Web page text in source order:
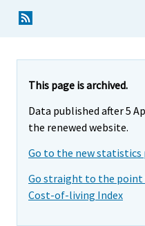
This page is archived.
Data published after 5
the renewed website.
Go to the new statistics
Go straight to the
Cost-of-living Index